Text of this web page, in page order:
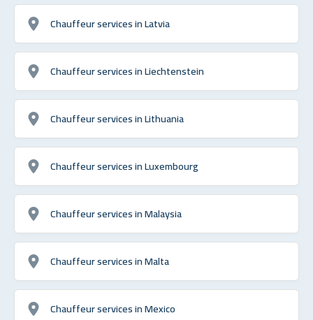
Chauffeur services in Latvia
Chauffeur services in Liechtenstein
Chauffeur services in Lithuania
Chauffeur services in Luxembourg
Chauffeur services in Malaysia
Chauffeur services in Malta
Chauffeur services in Mexico